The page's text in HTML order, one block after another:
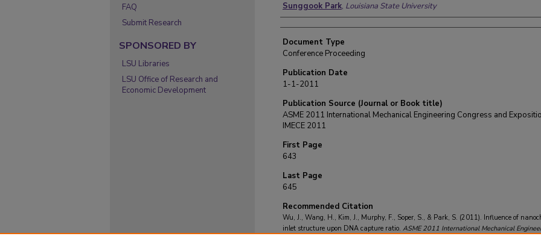
Sunggook Park, Louisiana State University
Document Type
Conference Proceeding
Publication Date
1-1-2011
Publication Source (Journal or Book title)
ASME 2011 International Mechanical Engineering Congress and
IMECE 2011
First Page
643
Last Page
645
Recommended Citation
Wu, J., Wang, H., Kim, J., Murphy, F., Soper, S., & Park, S. (2011). Influence of
inlet structure upon DNA capture ratio. ASME 2011 International Mechanical
FAQ
Submit Research
SPONSORED BY
LSU Libraries
LSU Office of Research and
Economic Development